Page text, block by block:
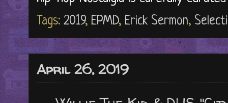
Tags: 2019, EPMD, Erick Sermon,
April 26, 2019